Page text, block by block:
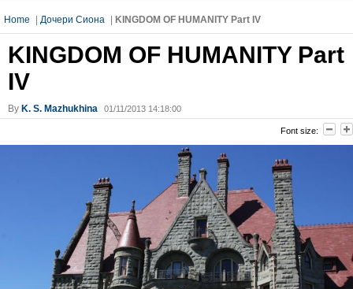
Home Дочери Сиона KINGDOM OF HUMANITY Part IV
KINGDOM OF HUMANITY Part
IV
By K. S. Mazhukhina 01/11/2013 14:18:00
Font size: